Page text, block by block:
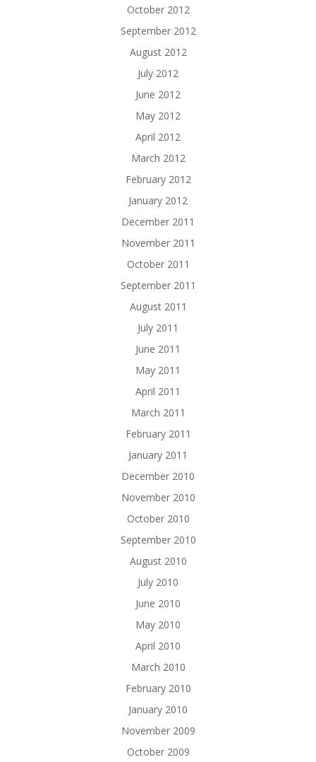
October 2012
September 2012
August 2012
July 2012
June 2012
May 2012
April 2012
March 2012
February 2012
January 2012
December 2011
November 2011
October 2011
September 2011
August 2011
July 2011
June 2011
May 2011
April 2011
March 2011
February 2011
January 2011
December 2010
November 2010
October 2010
September 2010
August 2010
July 2010
June 2010
May 2010
April 2010
March 2010
February 2010
January 2010
November 2009
October 2009